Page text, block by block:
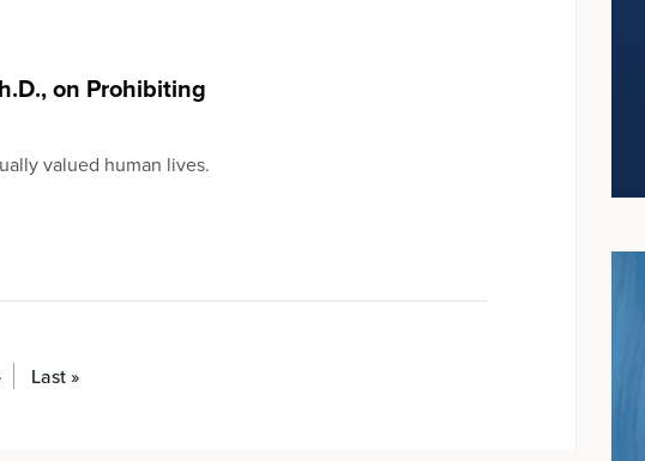
on Prohibiting
valued human lives.
Last »